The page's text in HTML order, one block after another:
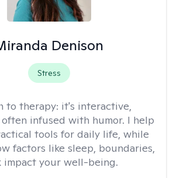
Denison
Stress
to therapy: it's interactive,
infused with humor. I help
tools for daily life, while
factors like sleep, boundaries,
impact your well-being.